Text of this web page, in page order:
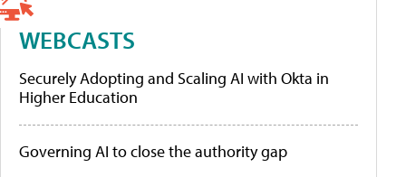
WEBCASTS
Securely Adopting and Scaling AI with Okta in
Higher Education
Governing AI to close the authority gap